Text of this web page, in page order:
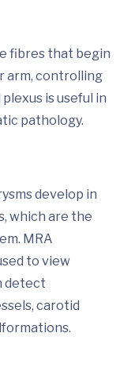
fibres that begin
arm, controlling
is useful in
pathology.
develop in
which are the
MRA
to view
detect
carotid